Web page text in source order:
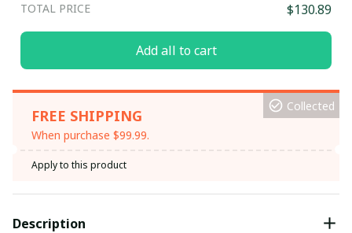
TOTAL PRICE $130.89
Add all to cart
FREE SHIPPING
When purchase $99.99.
Collected
Apply to this product
Description